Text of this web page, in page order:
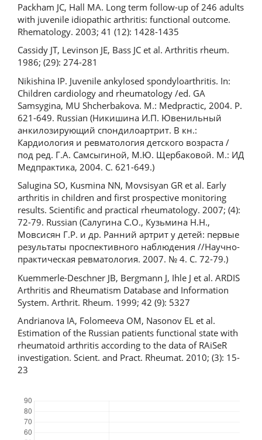
Packham JC, Hall MA. Long term follow-up of 246 adults
with juvenile idiopathic arthritis: functional outcome.
Rhematology. 2003; 41 (12): 1428-1435
Cassidy JT, Levinson JE, Bass JC et al. Arthritis rheum.
1986; (29): 274-281
Nikishina IP. Juvenile ankylosed spondyloarthritis. In:
Children cardiology and rheumatology /ed. GA
Samsygina, MU Shcherbakova. M.: Medpractic, 2004. P.
621-649. Russian (Никишина И.П. Ювенильный
анкилозирующий спондилоартрит. В кн.:
Кардиология и ревматология детского возраста /
под ред. Г.А. Самсыгиной, М.Ю. Щербаковой. М.: ИД
Медпрактика, 2004. С. 621-649.)
Salugina SO, Kusmina NN, Movsisyan GR et al. Early
arthritis in children and first prospective monitoring
results. Scientific and practical rheumatology. 2007; (4):
72-79. Russian (Салугина С.О., Кузьмина H.H.,
Мовсисян Г.Р. и др. Ранний артрит у детей: первые
результаты проспективного наблюдения //Научно-
практическая ревматология. 2007. № 4. С. 72-79.)
Kuemmerle-Deschner JB, Bergmann J, Ihle J et al. ARDIS
Arthritis and Rheumatism Database and Information
System. Arthrit. Rheum. 1999; 42 (9): 5327
Andrianova IA, Folomeeva OM, Nasonov EL et al.
Estimation of the Russian patients functional state with
rheumatoid arthritis according to the data of RAiSeR
investigation. Scient. and Pract. Rheumat. 2010; (3): 15-
23